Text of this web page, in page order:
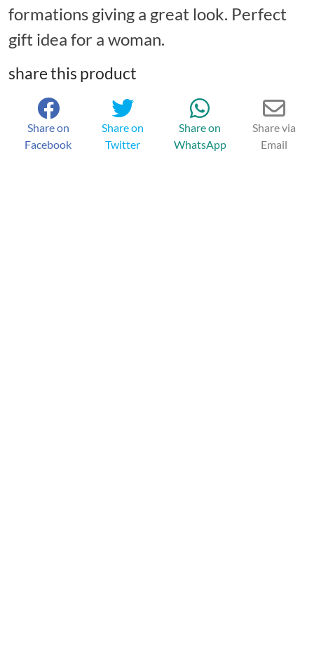
formations giving a great look. Perfect
gift idea for a woman.
share this product
Share on
Facebook
Share on
Twitter
Share on
WhatsApp
Share via
Email